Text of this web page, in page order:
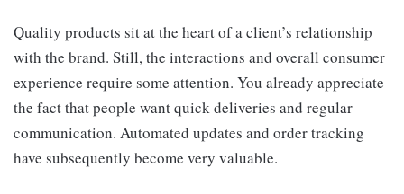
Quality products sit at the heart of a client’s relationship
with the brand. Still, the interactions and overall consumer
experience require some attention. You already appreciate
the fact that people want quick deliveries and regular
communication. Automated updates and order tracking
have subsequently become very valuable.